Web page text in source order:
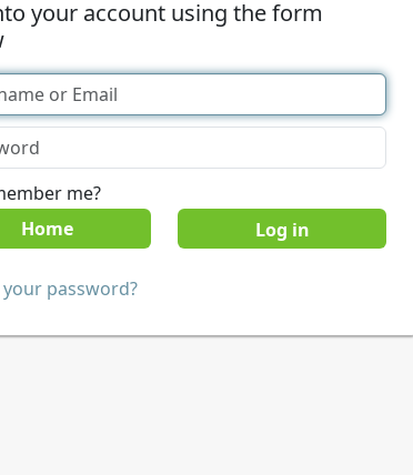
your account using the form
me?
Home
password?